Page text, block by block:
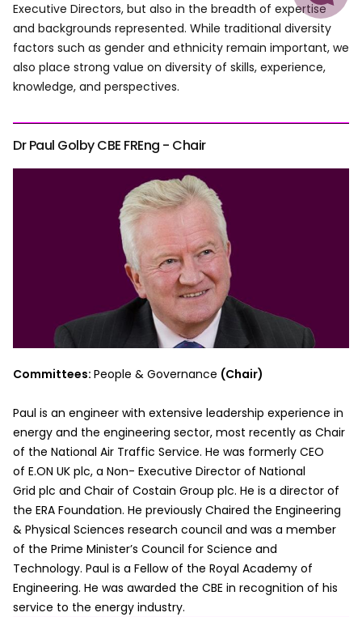
Executive Directors, but also in the breadth of expertise
and backgrounds represented. While traditional diversity
factors such as gender and ethnicity remain important, we
also place strong value on diversity of skills, experience,
knowledge, and perspectives.
Dr Paul Golby CBE FREng - Chair
Committees: People & Governance (Chair)
Paul is an engineer with extensive leadership experience in
energy and the engineering sector, most recently as Chair
of the National Air Traffic Service. He was formerly CEO
of E.ON UK plc, a Non- Executive Director of National
Grid plc and Chair of Costain Group plc. He is a director of
the ERA Foundation. He previously Chaired the Engineering
& Physical Sciences research council and was a member
of the Prime Minister’s Council for Science and
Technology. Paul is a Fellow of the Royal Academy of
Engineering. He was awarded the CBE in recognition of his
service to the energy industry.